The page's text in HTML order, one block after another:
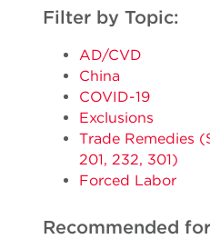
Filter by Topic:
AD/CVD
China
COVID-19
Exclusions
Trade Remedies
201, 232, 301)
Forced Labor
Recommended